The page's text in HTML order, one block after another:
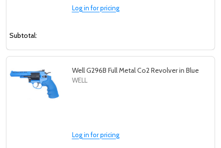
Log in for pricing
Subtotal:
Well G296B Full Metal Co2 Revolver in Blue
WELL
Log in for pricing